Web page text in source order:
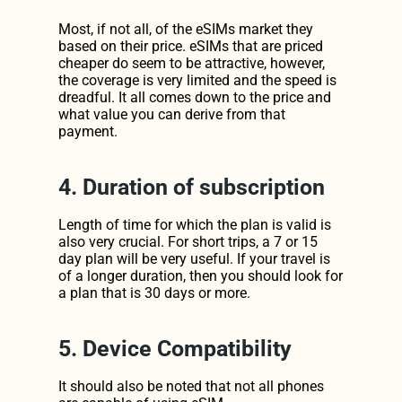
Most, if not all, of the eSIMs market they
based on their price. eSIMs that are priced
cheaper do seem to be attractive, however,
the coverage is very limited and the speed is
dreadful. It all comes down to the price and
what value you can derive from that
payment.
4. Duration of subscription
Length of time for which the plan is valid is
also very crucial. For short trips, a 7 or 15
day plan will be very useful. If your travel is
of a longer duration, then you should look for
a plan that is 30 days or more.
5. Device Compatibility
It should also be noted that not all phones